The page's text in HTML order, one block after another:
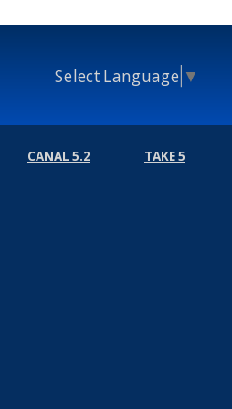
Select Language ▼
CANAL 5.2 TAKE 5